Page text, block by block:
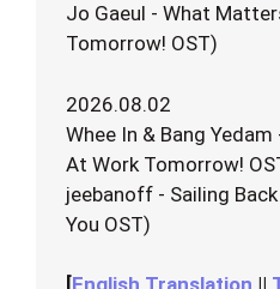
Jo Gaeul - What
Tomorrow! OST)
2026.08.02
Whee In & Bang
At Work Tomorrow!
jeebanoff - Sailing
You OST)
[English Translation ||